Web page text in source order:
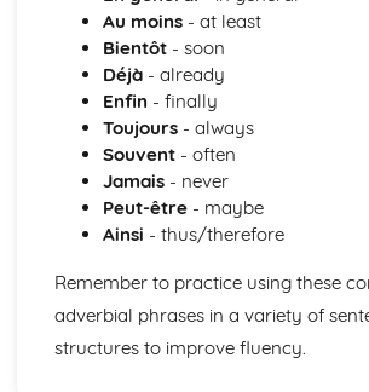
World Events and Issues
Life in Other Countries and Communities
Tourism at Home and Abroad
The World Around Us
Travel and Transport
Places and Customs
Meeting People
Finding the Way
Weather
Natural Environment
Public Services
Shopping
Home Town and Geographical
The World of Work
Au moins- at least
Bientôt- soon
Déjà- already
Enfin - finally
Toujours- always
Souvent- often
Jamais- never
Peut-être- maybe
Ainsi - thus/therefore
Remember to practice using these
adverbial phrases in a variety of
structures to improve fluency.